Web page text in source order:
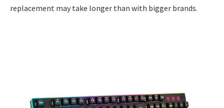
replacement may take longer than with bigger brands.